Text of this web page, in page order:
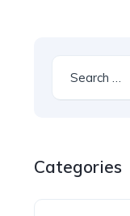
Categories